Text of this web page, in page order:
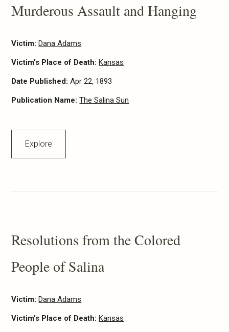
Murderous Assault and Hanging
Victim: Dana Adams
Victim's Place of Death: Kansas
Date Published:Apr 22, 1893
Publication Name:The Salina Sun
Explore
Resolutions from the Colored
People of Salina
Victim: Dana Adams
Victim's Place of Death: Kansas